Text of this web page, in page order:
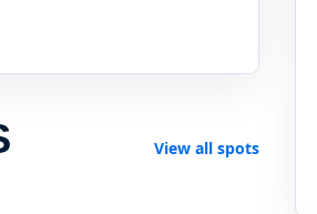
View all spots